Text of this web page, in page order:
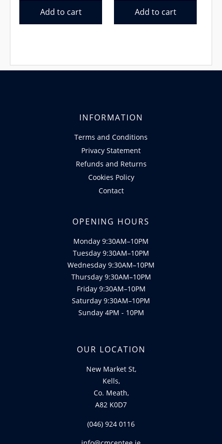
was:
€13.99.
Add to cart
was:
€27.99.
Add to cart
INFORMATION
Terms and Conditions
Privacy Statement
Refunds and Returns
Cookies Policy
Contact
OPENING HOURS
Monday 9:30AM–10PM
Tuesday 9:30AM–10PM
Wednesday 9:30AM–10PM
Thursday 9:30AM–10PM
Friday 9:30AM–10PM
Saturday 9:30AM–10PM
Sunday 4PM - 10PM
OUR LOCATION
New Market St,
Kells,
Co. Meath,
A82 K0D7
(046) 924 0116